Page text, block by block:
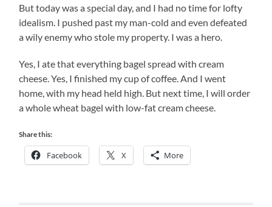
But today was a special day, and I had no time for lofty
idealism. I pushed past my man-cold and even defeated
a wily enemy who stole my property. I was a hero.
Yes, I ate that everything bagel spread with cream
cheese. Yes, I finished my cup of coffee. And I went
home, with my head held high. But next time, I will order
a whole wheat bagel with low-fat cream cheese.
Share this:
Facebook X More